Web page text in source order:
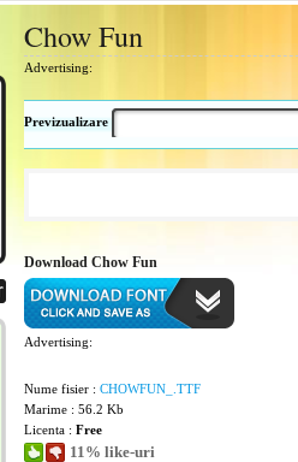
Chow Fun
Advertising:
Previzualizare
Download Chow Fun
Advertising:
Nume fisier : CHOWFUN_.TTF
Marime : 56.2 Kb
Licenta : Free
11% like-uri